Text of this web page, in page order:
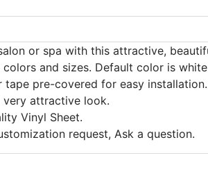
or spa with this attractive,
and sizes. Default color is
tape pre-covered for easy installation.
very attractive look.
Vinyl Sheet.
request, Ask a question.